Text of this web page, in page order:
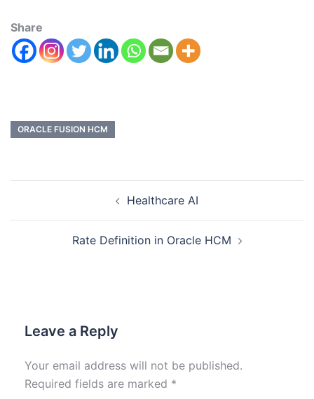
Share
ORACLE FUSION HCM
Healthcare AI
Rate Definition in Oracle HCM
Leave a Reply
Your email address will not be published.
Required fields are marked *